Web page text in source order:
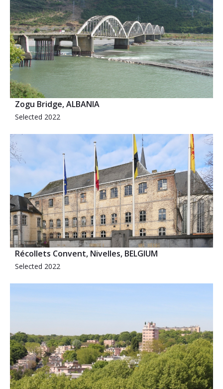
Zogu Bridge, ALBANIA
Selected 2022
Récollets Convent, Nivelles, BELGIUM
Selected 2022